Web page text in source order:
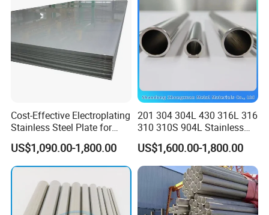
Cost-Effective Electroplating
Stainless Steel Plate for
Industrial Manufacturing
US$1,090.00-1,800.00
201 304 304L 430 316L 316
310 310S 904L Stainless
Steel Round/Square
Seamless Welded
Pipe/Titanium/Nickel/Alumi
num/ERW Oil Casing Steel
Pipe Factory Stock
US$1,600.00-1,800.00